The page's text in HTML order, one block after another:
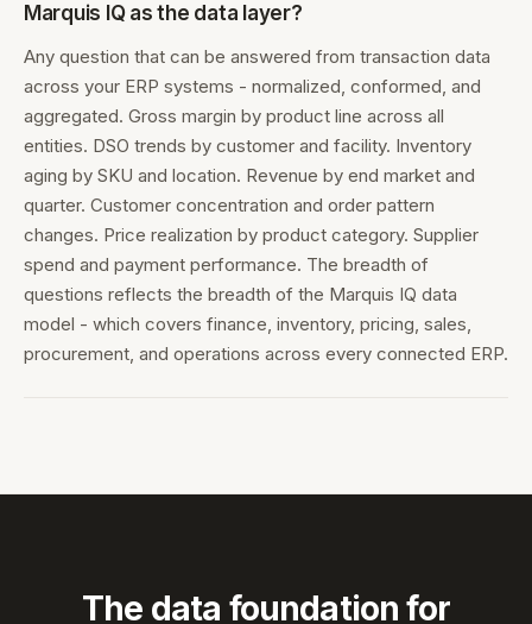
Marquis IQ as the data layer?
Any question that can be answered from transaction data
across your ERP systems - normalized, conformed, and
aggregated. Gross margin by product line across all
entities. DSO trends by customer and facility. Inventory
aging by SKU and location. Revenue by end market and
quarter. Customer concentration and order pattern
changes. Price realization by product category. Supplier
spend and payment performance. The breadth of
questions reflects the breadth of the Marquis IQ data
model - which covers finance, inventory, pricing, sales,
procurement, and operations across every connected ERP.
The data foundation for